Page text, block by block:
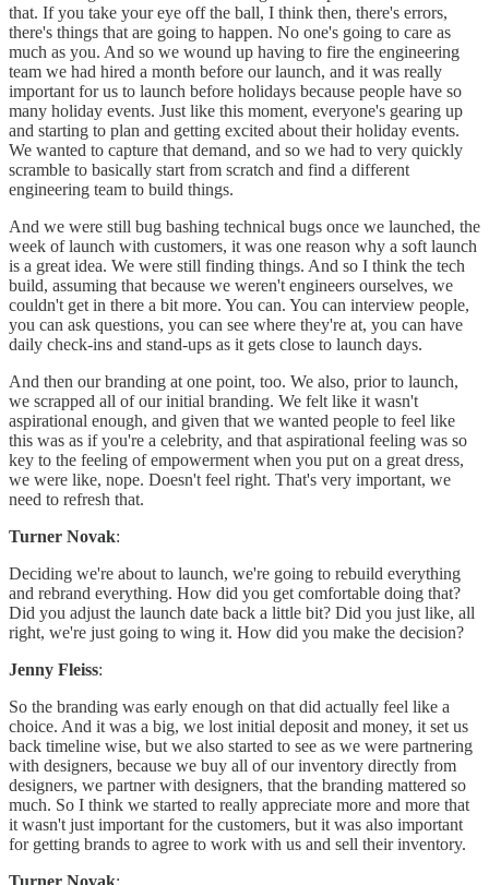
that. If you take your eye off the ball, I think then, there's errors,
there's things that are going to happen. No one's going to care as
much as you. And so we wound up having to fire the engineering
team we had hired a month before our launch, and it was really
important for us to launch before holidays because people have so
many holiday events. Just like this moment, everyone's gearing up
and starting to plan and getting excited about their holiday events.
We wanted to capture that demand, and so we had to very quickly
scramble to basically start from scratch and find a different
engineering team to build things.
And we were still bug bashing technical bugs once we launched, the
week of launch with customers, it was one reason why a soft launch
is a great idea. We were still finding things. And so I think the tech
build, assuming that because we weren't engineers ourselves, we
couldn't get in there a bit more. You can. You can interview people,
you can ask questions, you can see where they're at, you can have
daily check-ins and stand-ups as it gets close to launch days.
And then our branding at one point, too. We also, prior to launch,
we scrapped all of our initial branding. We felt like it wasn't
aspirational enough, and given that we wanted people to feel like
this was as if you're a celebrity, and that aspirational feeling was so
key to the feeling of empowerment when you put on a great dress,
we were like, nope. Doesn't feel right. That's very important, we
need to refresh that.
Turner Novak:
Deciding we're about to launch, we're going to rebuild everything
and rebrand everything. How did you get comfortable doing that?
Did you adjust the launch date back a little bit? Did you just like, all
right, we're just going to wing it. How did you make the decision?
Jenny Fleiss:
So the branding was early enough on that did actually feel like a
choice. And it was a big, we lost initial deposit and money, it set us
back timeline wise, but we also started to see as we were partnering
with designers, because we buy all of our inventory directly from
designers, we partner with designers, that the branding mattered so
much. So I think we started to really appreciate more and more that
it wasn't just important for the customers, but it was also important
for getting brands to agree to work with us and sell their inventory.